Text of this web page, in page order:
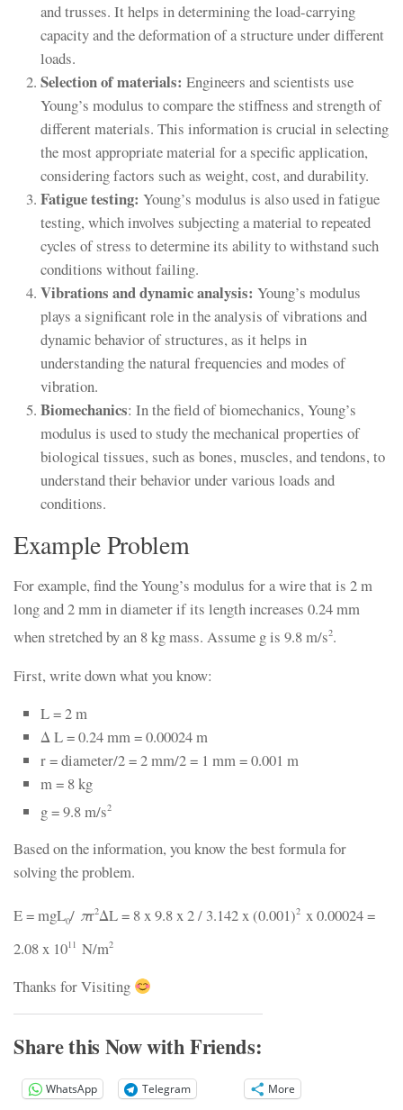
and trusses. It helps in determining the load-carrying
capacity and the deformation of a structure under different
loads.
Selection of materials: Engineers and scientists use
Young’s modulus to compare the stiffness and strength of
different materials. This information is crucial in selecting
the most appropriate material for a specific application,
considering factors such as weight, cost, and durability.
Fatigue testing: Young’s modulus is also used in fatigue
testing, which involves subjecting a material to repeated
cycles of stress to determine its ability to withstand such
conditions without failing.
Vibrations and dynamic analysis: Young’s modulus
plays a significant role in the analysis of vibrations and
dynamic behavior of structures, as it helps in
understanding the natural frequencies and modes of
vibration.
Biomechanics: In the field of biomechanics, Young’s
modulus is used to study the mechanical properties of
biological tissues, such as bones, muscles, and tendons, to
understand their behavior under various loads and
conditions.
Example Problem
For example, find the Young’s modulus for a wire that is 2 m
long and 2 mm in diameter if its length increases 0.24 mm
when stretched by an 8 kg mass. Assume g is 9.8 m/s2.
First, write down what you know:
L = 2 m
Δ L = 0.24 mm = 0.00024 m
r = diameter/2 = 2 mm/2 = 1 mm = 0.001 m
m = 8 kg
g = 9.8 m/s2
Based on the information, you know the best formula for
solving the problem.
E = mgL0/ πr2ΔL = 8 x 9.8 x 2 / 3.142 x (0.001)2 x 0.00024 =
2.08 x 1011 N/m2
Thanks for Visiting
Share this Now with Friends:
WhatsApp Telegram More